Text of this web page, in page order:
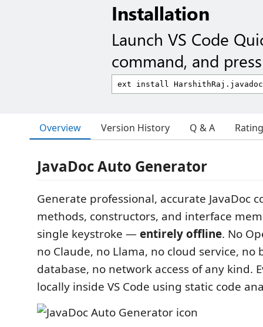
Installation
Launch VS Code
command, and
Overview Version History Q & A
JavaDoc Auto Generator
Generate professional, accurate JavaDoc
methods, constructors, and interface
single keystroke —entirely offline. No
no Claude, no Llama, no cloud service, no
database, no network access of any kind.
locally inside VS Code using static code